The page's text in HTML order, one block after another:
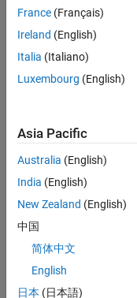
Tilt—
degrees
0(default) |
pathloss
Examples
collapse all
France (Français)
Ireland (English)
Italia (Italiano)
Luxembourg (English)
Asia Pacific
Australia (English)
India (English)
New Zealand (English)
中国
简体中文
English
日本 (日本語)